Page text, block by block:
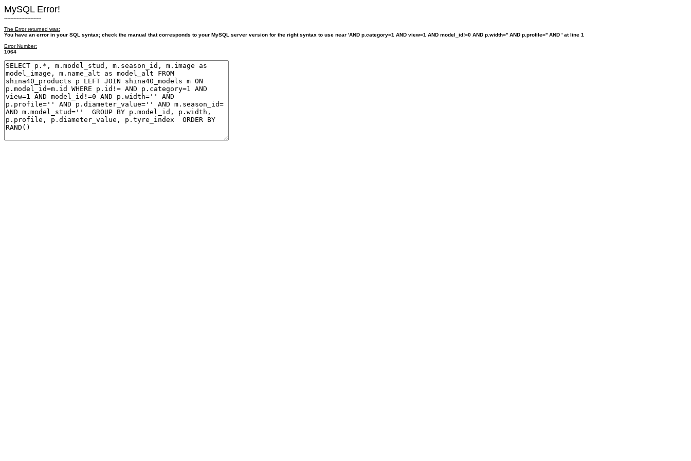
MySQL Error!
------------------------
The Error returned was:
You have an error in your SQL syntax; check the manual that corresponds to your MySQL server version for the right syntax to use near 'AND p.category=1 AND view=1 AND model_id!=0 AND p.width='' AND p.profile='' AND ' at line 1
Error Number:
1064